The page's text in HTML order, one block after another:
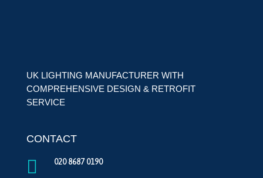
UK LIGHTING MANUFACTURER WITH
COMPREHENSIVE DESIGN & RETROFIT
SERVICE
CONTACT
 020 8687 0190